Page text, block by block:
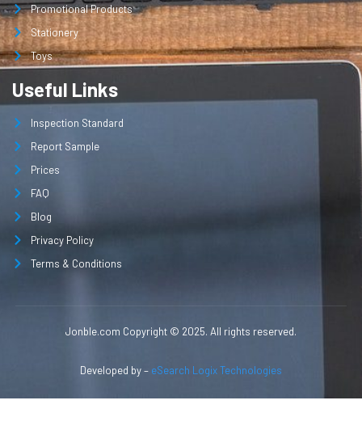
Promotional Products
Stationery
Toys
Useful Links
Inspection Standard
Report Sample
Prices
FAQ
Blog
Privacy Policy
Terms & Conditions
Jonble.com Copyright © 2025. All rights reserved.
Developed by – eSearch Logix Technologies